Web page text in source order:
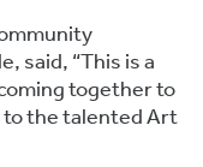
said, “This is a
together to
to the talented Art